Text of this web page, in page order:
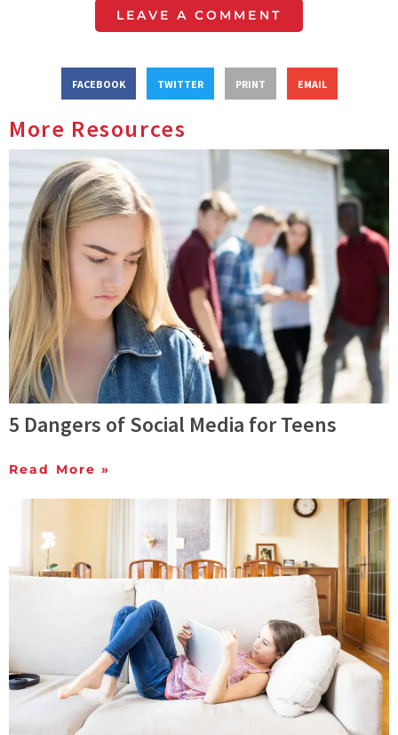
LEAVE A COMMENT
FACEBOOK TWITTER PRINT EMAIL
More Resources
5 Dangers of Social Media for Teens
Read More »